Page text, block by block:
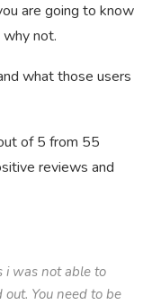
are going to know
not.
what those users
of 5 from 55
reviews and
i was not able to
You need to be